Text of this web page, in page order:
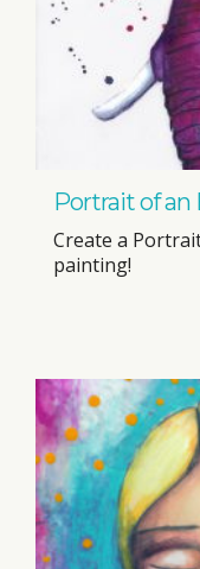
Portrait of
Create a
painting!